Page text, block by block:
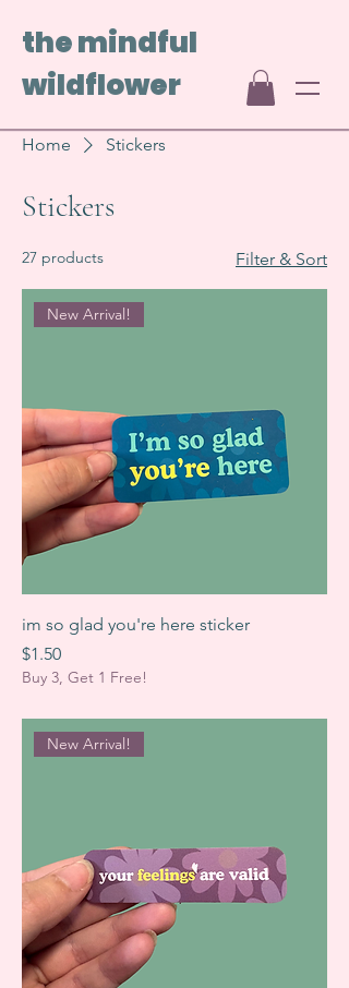
the mindful
wildflower
Home Stickers
Stickers
27 products Filter & Sort
New Arrival!
im so glad you're here sticker
Price
$1.50
Buy 3, Get 1 Free!
New Arrival!